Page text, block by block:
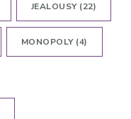
JEALOUSY(22)
MONOPOLY(4)